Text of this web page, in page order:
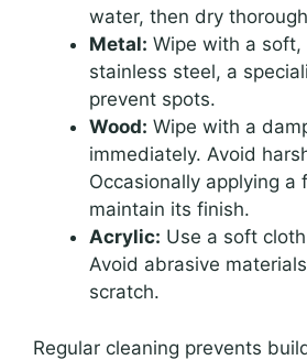
water, then dry
Metal: Wipe with a soft,
stainless steel, a
prevent spots.
Wood: Wipe with a
immediately. Avoid
Occasionally applying a
maintain its finish.
Acrylic: Use a soft
Avoid abrasive
scratch.
Regular cleaning prevents